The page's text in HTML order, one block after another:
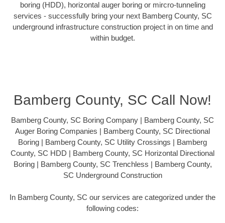
boring (HDD), horizontal auger boring or mircro-tunneling
services - successfully bring your next Bamberg County, SC
underground infrastructure construction project in on time and
within budget.
Bamberg County, SC Call Now!
Bamberg County, SC Boring Company | Bamberg County, SC
Auger Boring Companies | Bamberg County, SC Directional
Boring | Bamberg County, SC Utility Crossings | Bamberg
County, SC HDD | Bamberg County, SC Horizontal Directional
Boring | Bamberg County, SC Trenchless | Bamberg County,
SC Underground Construction
In Bamberg County, SC our services are categorized under the
following codes: